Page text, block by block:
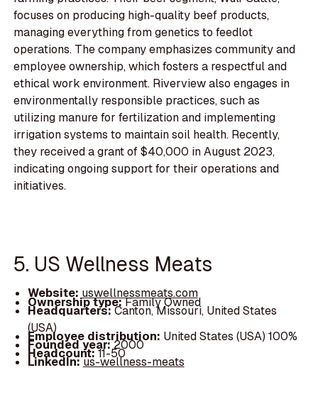
focuses on producing high-quality beef products,
managing everything from genetics to feedlot
operations. The company emphasizes community and
employee ownership, which fosters a respectful and
ethical work environment. Riverview also engages in
environmentally responsible practices, such as
utilizing manure for fertilization and implementing
irrigation systems to maintain soil health. Recently,
they received a grant of $40,000 in August 2023,
indicating ongoing support for their operations and
initiatives.
5. US Wellness Meats
Website: uswellnessmeats.com
Ownership type:Family Owned
Headquarters:Canton, Missouri, United States
(USA)
Employee distribution: United States (USA) 100%
Founded year:2000
Headcount:11-50
LinkedIn:us-wellness-meats